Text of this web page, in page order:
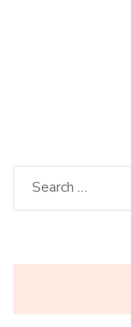
Search
for: